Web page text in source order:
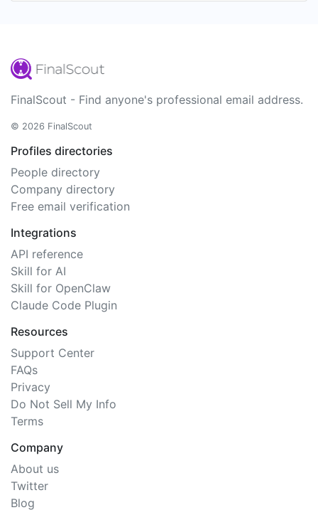
FinalScout - Find anyone's professional email address.
© 2026 FinalScout
Profiles directories
People directory
Company directory
Free email verification
Integrations
API reference
Skill for AI
Skill for OpenClaw
Claude Code Plugin
Resources
Support Center
FAQs
Privacy
Do Not Sell My Info
Terms
Company
About us
Twitter
Blog